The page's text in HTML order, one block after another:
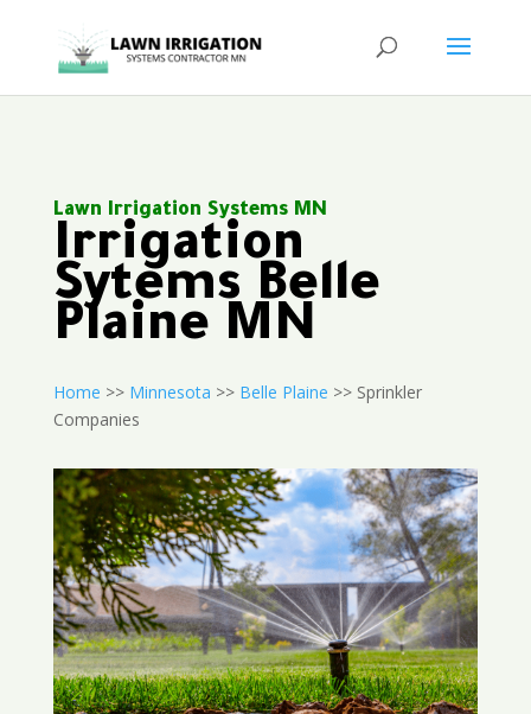
Lawn Irrigation Systems MN
Irrigation
Sytems Belle
Plaine MN
Home >> Minnesota >> Belle Plaine >> Sprinkler
Companies